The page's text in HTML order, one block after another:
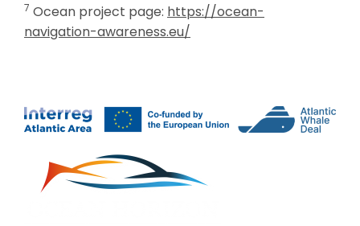
7 Ocean project page: https://ocean-
navigation-awareness.eu/